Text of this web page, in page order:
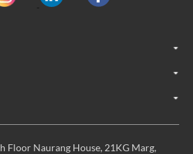
Floor Naurang House, 21KG Marg,